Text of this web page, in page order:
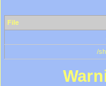
File
/